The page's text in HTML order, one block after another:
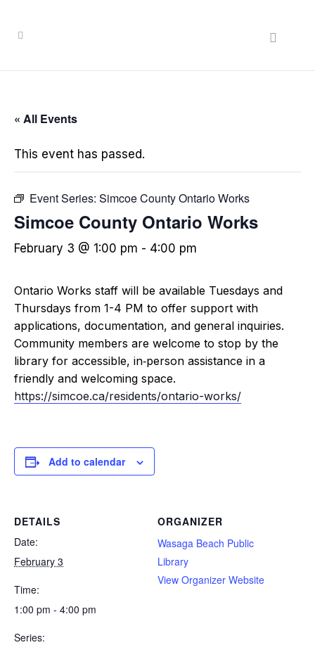
« All Events
This event has passed.
Event Series: Simcoe County Ontario Works
Simcoe County Ontario Works
February 3 @ 1:00 pm - 4:00 pm
Ontario Works staff will be available Tuesdays and
Thursdays from 1-4 PM to offer support with
applications, documentation, and general inquiries.
Community members are welcome to stop by the
library for accessible, in‑person assistance in a
friendly and welcoming space.
https://simcoe.ca/residents/ontario-works/
Add to calendar
DETAILS
Date:
February 3
Time:
1:00 pm - 4:00 pm
Series:
ORGANIZER
Wasaga Beach Public
Library
View Organizer Website